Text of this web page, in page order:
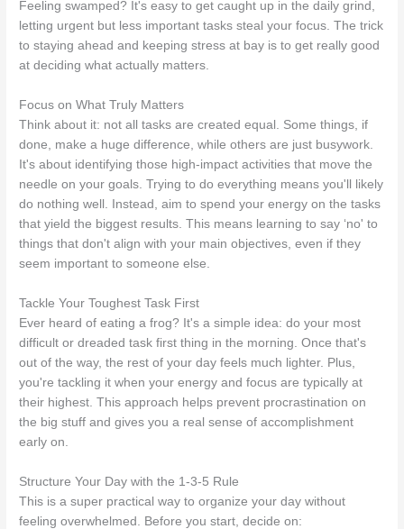
Feeling swamped? It's easy to get caught up in the daily grind,
letting urgent but less important tasks steal your focus. The trick
to staying ahead and keeping stress at bay is to get really good
at deciding what actually matters.
Focus on What Truly Matters
Think about it: not all tasks are created equal. Some things, if
done, make a huge difference, while others are just busywork.
It's about identifying those high-impact activities that move the
needle on your goals. Trying to do everything means you'll likely
do nothing well. Instead, aim to spend your energy on the tasks
that yield the biggest results. This means learning to say ‘no' to
things that don't align with your main objectives, even if they
seem important to someone else.
Tackle Your Toughest Task First
Ever heard of eating a frog? It's a simple idea: do your most
difficult or dreaded task first thing in the morning. Once that's
out of the way, the rest of your day feels much lighter. Plus,
you're tackling it when your energy and focus are typically at
their highest. This approach helps prevent procrastination on
the big stuff and gives you a real sense of accomplishment
early on.
Structure Your Day with the 1-3-5 Rule
This is a super practical way to organize your day without
feeling overwhelmed. Before you start, decide on: